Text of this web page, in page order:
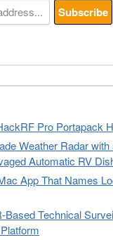
Pro Portapack
Weather Radar
Automatic RV
App That Names
Based Technical